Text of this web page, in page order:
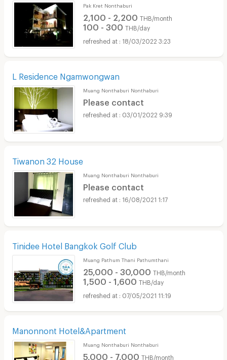
Pak Kret Nonthaburi
2,100 - 2,200 THB/month
100 - 300 THB/day
18/03/2022 3:23
L Residence Ngamwongwan
Muang Nonthaburi Nonthaburi
Please contact
03/01/2022 9:39
Tiwanon 32 House
Muang Nonthaburi Nonthaburi
Please contact
16/08/2021 1:17
Tinidee Hotel Bangkok Golf Club
Muang Pathum Thani Pathumthani
25,000 - 30,000 THB/month
1,500 - 1,600 THB/day
07/05/2021 11:19
Manonnont Hotel&Apartment
Muang Nonthaburi Nonthaburi
5,000 - 7,000 THB/month